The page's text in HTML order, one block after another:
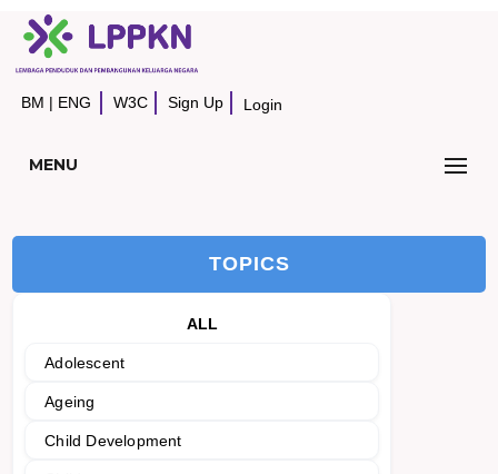
BM | ENG W3C Sign Up Login
MENU
TOPICS
ALL
Adolescent
Ageing
Child Development